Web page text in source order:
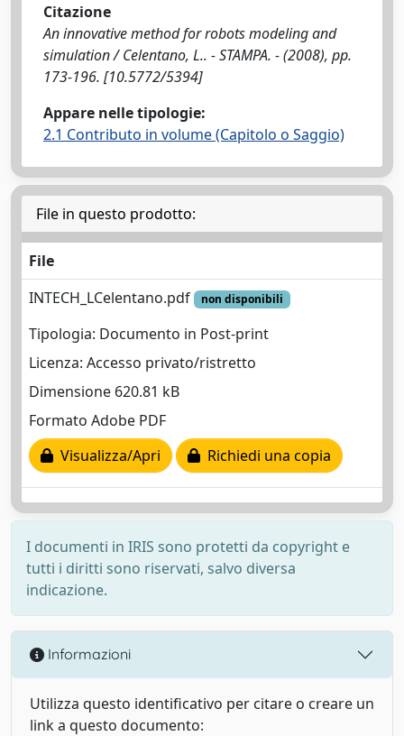
Citazione
An innovative method for robots modeling and
simulation / Celentano, L.. - STAMPA. - (2008), pp.
173-196. [10.5772/5394]
Appare nelle tipologie:
2.1 Contributo in volume (Capitolo o Saggio)
File in questo prodotto:
File
INTECH_LCelentano.pdf
non disponibili
Tipologia: Documento in Post-print
Licenza: Accesso privato/ristretto
Dimensione 620.81 kB
Formato Adobe PDF
Visualizza/Apri
Richiedi una copia
I documenti in IRIS sono protetti da copyright e
tutti i diritti sono riservati, salvo diversa
indicazione.
Informazioni
Utilizza questo identificativo per citare o creare un
link a questo documento: